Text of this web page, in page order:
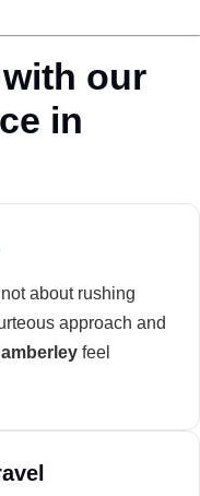
our
in
about rushing
approach and
feel